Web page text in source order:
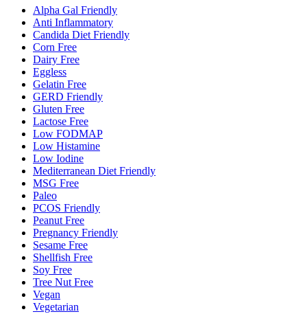
Alpha Gal Friendly
Anti Inflammatory
Candida Diet Friendly
Corn Free
Dairy Free
Eggless
Gelatin Free
GERD Friendly
Gluten Free
Lactose Free
Low FODMAP
Low Histamine
Low Iodine
Mediterranean Diet Friendly
MSG Free
Paleo
PCOS Friendly
Peanut Free
Pregnancy Friendly
Sesame Free
Shellfish Free
Soy Free
Tree Nut Free
Vegan
Vegetarian